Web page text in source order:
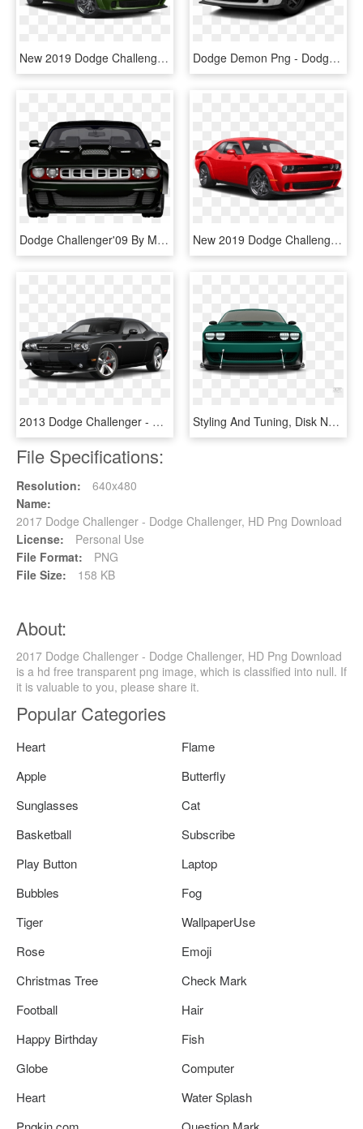
New 2019 Dodge Challenger R/t Scat Pack - 2019 Dodge Challenger R T Scat Pack Widebody, HD Png Download Dodge Demon Png - Dodge Challenger 2019 White, Transparent Png
Dodge Challenger'09 By Mit4s - Dodge Challenger, HD Png Download New 2019 Dodge Challenger Srt Hellcat Redeye - 2019 Dodge Challenger R T, HD Png Download
2013 Dodge Challenger - Dodge Challenger Black Top Rallye Redline, HD Png Download Styling And Tuning, Disk Neon, Iridescent Car Paint, - Dodge Challenger, HD Png Download
File Specifications:
Resolution:
640x480
Name:
2017 Dodge Challenger - Dodge Challenger, HD Png Download
License:
Personal Use
File Format:
PNG
File Size:
158 KB
About:
2017 Dodge Challenger - Dodge Challenger, HD Png Download
is a hd free transparent png image, which is classified into null. If
it is valuable to you, please share it.
Popular Categories
Heart
Flame
Apple
Butterfly
Sunglasses
Cat
Basketball
Subscribe
Play Button
Laptop
Bubbles
Fog
Tiger
WallpaperUse
Rose
Emoji
Christmas Tree
Check Mark
Football
Hair
Happy Birthday
Fish
Globe
Computer
Heart
Water Splash